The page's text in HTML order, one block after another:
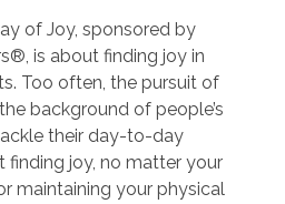
of Joy, sponsored by
is about finding joy in
Too often, the pursuit of
background of people’s
their day-to-day
finding joy, no matter your
maintaining your physical